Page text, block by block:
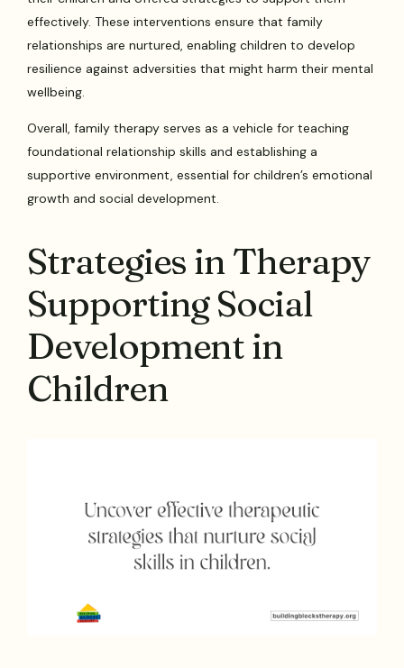
effectively. These interventions ensure that family
relationships are nurtured, enabling children to develop
resilience against adversities that might harm their mental
wellbeing.
Overall, family therapy serves as a vehicle for teaching
foundational relationship skills and establishing a
supportive environment, essential for children’s emotional
growth and social development.
Strategies in Therapy
Supporting Social
Development in
Children